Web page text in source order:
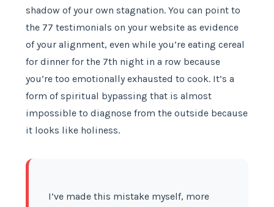
shadow of your own stagnation. You can point to
the 77 testimonials on your website as evidence
of your alignment, even while you’re eating cereal
for dinner for the 7th night in a row because
you’re too emotionally exhausted to cook. It’s a
form of spiritual bypassing that is almost
impossible to diagnose from the outside because
it looks like holiness.
I’ve made this mistake myself, more